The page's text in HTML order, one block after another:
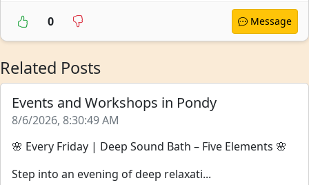
0 Message
Related Posts
Events and Workshops in Pondy
8/6/2026, 8:30:49 AM
🌸 Every Friday | Deep Sound Bath – Five Elements 🌸
Step into an evening of deep relaxati...